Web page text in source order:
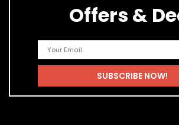
Offers &